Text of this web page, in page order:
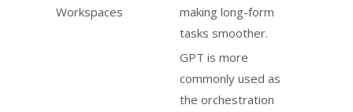
Workspaces
making long-form
tasks smoother.
GPT is more
commonly used as
the orchestration